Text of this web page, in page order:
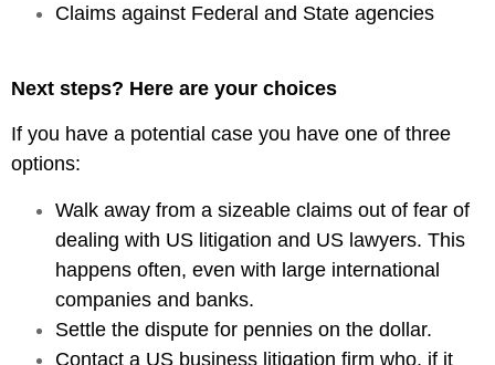
Claims against Federal and State agencies
Next steps? Here are your choices
If you have a potential case you have one of three
options:
Walk away from a sizeable claims out of fear of
dealing with US litigation and US lawyers. This
happens often, even with large international
companies and banks.
Settle the dispute for pennies on the dollar.
Contact a US business litigation firm who, if it